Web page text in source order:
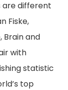
are different
Fiske,
Brain and
with
statistic
top